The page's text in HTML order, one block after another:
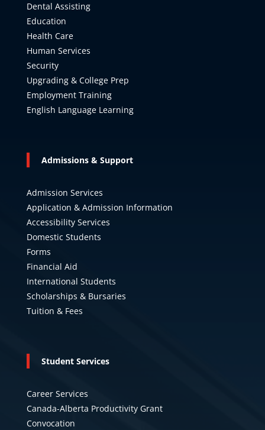
Dental Assisting
Education
Health Care
Human Services
Security
Upgrading & College Prep
Employment Training
English Language Learning
Admissions & Support
Admission Services
Application & Admission Information
Accessibility Services
Domestic Students
Forms
Financial Aid
International Students
Scholarships & Bursaries
Tuition & Fees
Student Services
Career Services
Canada-Alberta Productivity Grant
Convocation